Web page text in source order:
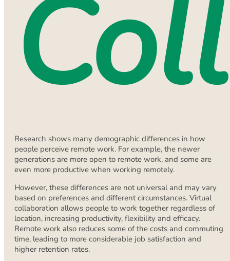
Research shows many demographic differences in how
people perceive remote work. For example, the newer
generations are more open to remote work, and some are
even more productive when working remotely.
However, these differences are not universal and may vary
based on preferences and different circumstances. Virtual
collaboration allows people to work together regardless of
location, increasing productivity, flexibility and efficacy.
Remote work also reduces some of the costs and commuting
time, leading to more considerable job satisfaction and
higher retention rates.